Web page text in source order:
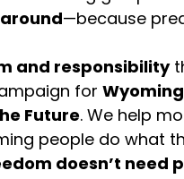
—because
and responsibility
for
Future. We help
people do what
doesn’t need